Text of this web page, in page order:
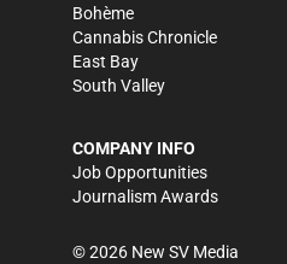
Bohème
Cannabis Chronicle
East Bay
South Valley
COMPANY INFO
Job Opportunities
Journalism Awards
©2026 New SV Media